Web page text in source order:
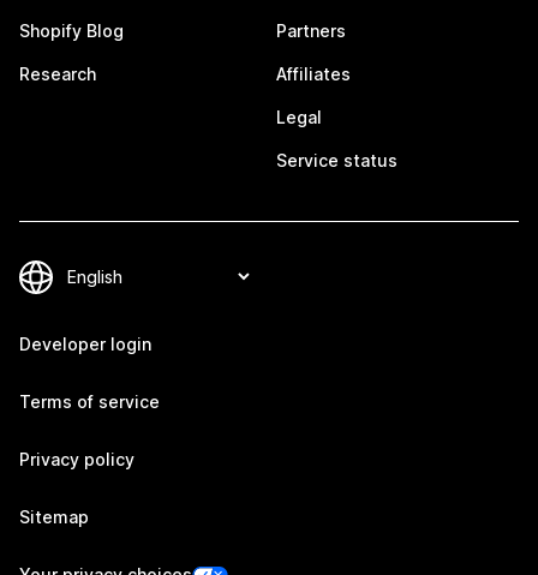
Shopify Blog
Research
Partners
Affiliates
Legal
Service status
Developer login
Terms of service
Privacy policy
Sitemap